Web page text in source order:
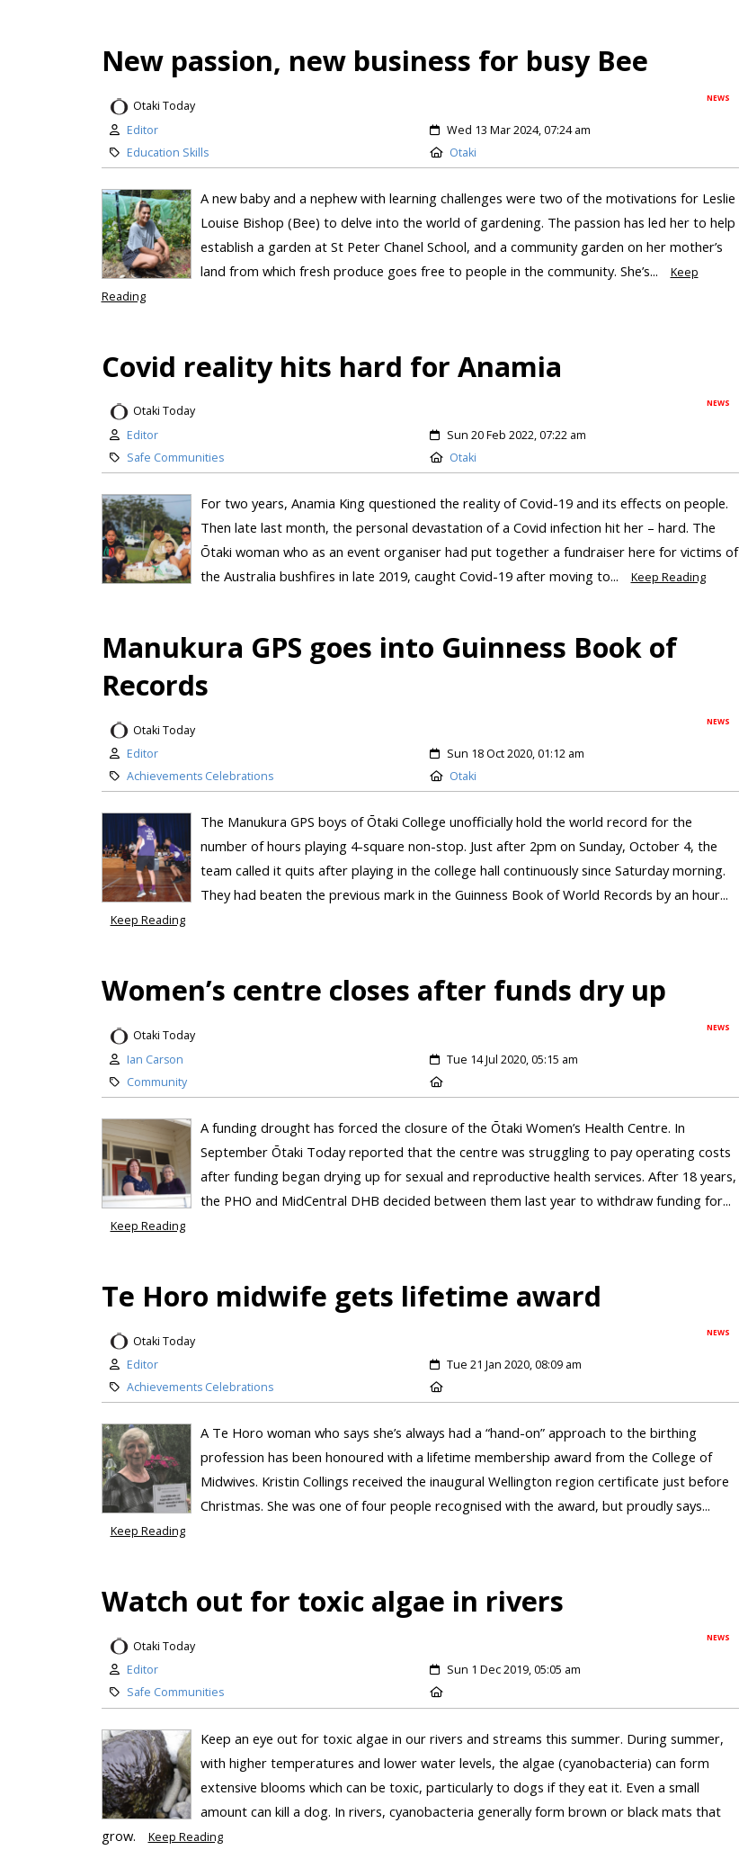
New passion, new business for busy Bee
NEWS
Otaki Today
Editor
Wed 13 Mar 2024, 07:24 am
Education Skills
Otaki
A new baby and a nephew with learning challenges were two of the motivations for Leslie
Louise Bishop (Bee) to delve into the world of gardening. The passion has led her to help
establish a garden at St Peter Chanel School, and a community garden on her mother’s
land from which fresh produce goes free to people in the community. She’s...
Keep
Reading
Covid reality hits hard for Anamia
NEWS
Otaki Today
Editor
Sun 20 Feb 2022, 07:22 am
Safe Communities
Otaki
For two years, Anamia King questioned the reality of Covid-19 and its effects on people.
Then late last month, the personal devastation of a Covid infection hit her – hard. The
Ōtaki woman who as an event organiser had put together a fundraiser here for victims of
the Australia bushfires in late 2019, caught Covid-19 after moving to...
Keep Reading
Manukura GPS goes into Guinness Book of
Records
NEWS
Otaki Today
Editor
Sun 18 Oct 2020, 01:12 am
Achievements Celebrations
Otaki
The Manukura GPS boys of Ōtaki College unofficially hold the world record for the
number of hours playing 4-square non-stop. Just after 2pm on Sunday, October 4, the
team called it quits after playing in the college hall continuously since Saturday morning.
They had beaten the previous mark in the Guinness Book of World Records by an hour...
Keep Reading
Women’s centre closes after funds dry up
NEWS
Otaki Today
Ian Carson
Tue 14 Jul 2020, 05:15 am
Community
A funding drought has forced the closure of the Ōtaki Women’s Health Centre. In
September Ōtaki Today reported that the centre was struggling to pay operating costs
after funding began drying up for sexual and reproductive health services. After 18 years,
the PHO and MidCentral DHB decided between them last year to withdraw funding for...
Keep Reading
Te Horo midwife gets lifetime award
NEWS
Otaki Today
Editor
Tue 21 Jan 2020, 08:09 am
Achievements Celebrations
A Te Horo woman who says she’s always had a “hand-on” approach to the birthing
profession has been honoured with a lifetime membership award from the College of
Midwives. Kristin Collings received the inaugural Wellington region certificate just before
Christmas. She was one of four people recognised with the award, but proudly says...
Keep Reading
Watch out for toxic algae in rivers
NEWS
Otaki Today
Editor
Sun 1 Dec 2019, 05:05 am
Safe Communities
Keep an eye out for toxic algae in our rivers and streams this summer. During summer,
with higher temperatures and lower water levels, the algae (cyanobacteria) can form
extensive blooms which can be toxic, particularly to dogs if they eat it. Even a small
amount can kill a dog. In rivers, cyanobacteria generally form brown or black mats that
grow.
Keep Reading